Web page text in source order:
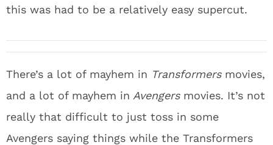
this was had to be a relatively easy supercut.
There’s a lot of mayhem in Transformersmovies,
and a lot of mayhem in Avengersmovies. It’s not
really that difficult to just toss in some
Avengers saying things while the Transformers